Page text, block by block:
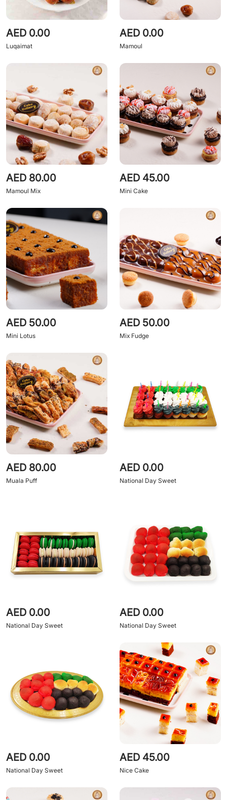
AED 0.00
Luqaimat
AED 0.00
Mamoul
AED 80.00
Mamoul Mix
AED 45.00
Mini Cake
AED 50.00
Mini Lotus
AED 50.00
Mix Fudge
AED 80.00
Muala Puff
AED 0.00
National Day Sweet
AED 0.00
National Day Sweet
AED 0.00
National Day Sweet
AED 0.00
National Day Sweet
AED 45.00
Nice Cake